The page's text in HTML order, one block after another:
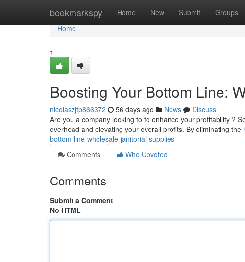
bookmarkspy Home New Submit Groups
Home
Home
1
Boosting Your Bottom Line:
nicolaszjfp866372 56 days ago News
Discuss
Are you a company looking to to enhance your profitability ?
overhead and elevating your overall profits. By eliminating the
bottom-line-wholesale-janitorial-supplies
Comments
Who Upvoted
Comments
Submit a Comment
No HTML